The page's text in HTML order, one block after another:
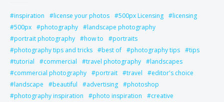
inspiration license your photos 500px Licensing
licensing
500px
photography
landscape photography
portrait photography
how to
portraits
photography tips and tricks
best of photography tips
tips
tutorial
commercial travel photography
landscapes
commercial photography
portrait travel
editor's choice
landscape
beautiful advertising
photoshop
photography inspiration
photo inspiration
creative